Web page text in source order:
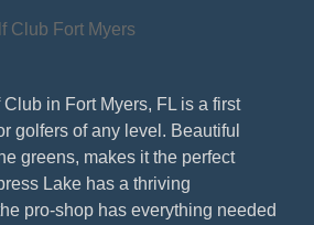
in Fort Myers, FL is a first
golfers of any level. Beautiful
greens, makes it the perfect
Lake has a thriving
pro-shop has everything needed